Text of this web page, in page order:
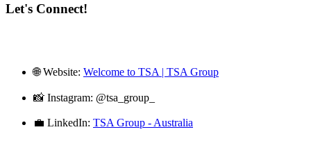
Let's Connect!
🌐 Website: Welcome to TSA | TSA Group
📸 Instagram: @tsa_group_
💼 LinkedIn: TSA Group - Australia